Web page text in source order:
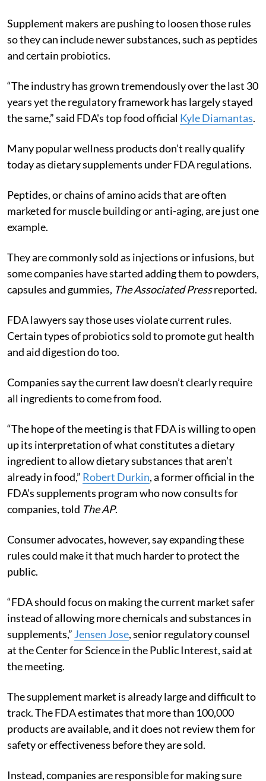
Supplement makers are pushing to loosen those rules
so they can include newer substances, such as peptides
and certain probiotics.
“The industry has grown tremendously over the last 30
years yet the regulatory framework has largely stayed
the same,” said FDA's top food official Kyle Diamantas.
Many popular wellness products don’t really qualify
today as dietary supplements under FDA regulations.
Peptides, or chains of amino acids that are often
marketed for muscle building or anti-aging, are just one
example.
They are commonly sold as injections or infusions, but
some companies have started adding them to powders,
capsules and gummies, The Associated Pressreported.
FDA lawyers say those uses violate current rules.
Certain types of probiotics sold to promote gut health
and aid digestion do too.
Companies say the current law doesn’t clearly require
all ingredients to come from food.
“The hope of the meeting is that FDA is willing to open
up its interpretation of what constitutes a dietary
ingredient to allow dietary substances that aren’t
already in food,” Robert Durkin, a former official in the
FDA’s supplements program who now consults for
companies, told The AP.
Consumer advocates, however, say expanding these
rules could make it that much harder to protect the
public.
“FDA should focus on making the current market safer
instead of allowing more chemicals and substances in
supplements,” Jensen Jose, senior regulatory counsel
at the Center for Science in the Public Interest, said at
the meeting.
The supplement market is already large and difficult to
track. The FDA estimates that more than 100,000
products are available, and it does not review them for
safety or effectiveness before they are sold.
Instead, companies are responsible for making sure